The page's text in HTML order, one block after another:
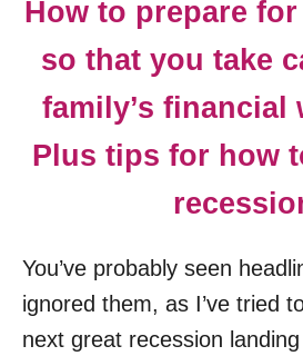
How to prepare
so that you take
family’s financial
Plus tips for how
You’ve probably seen
ignored them, as I’ve tried
next great recession